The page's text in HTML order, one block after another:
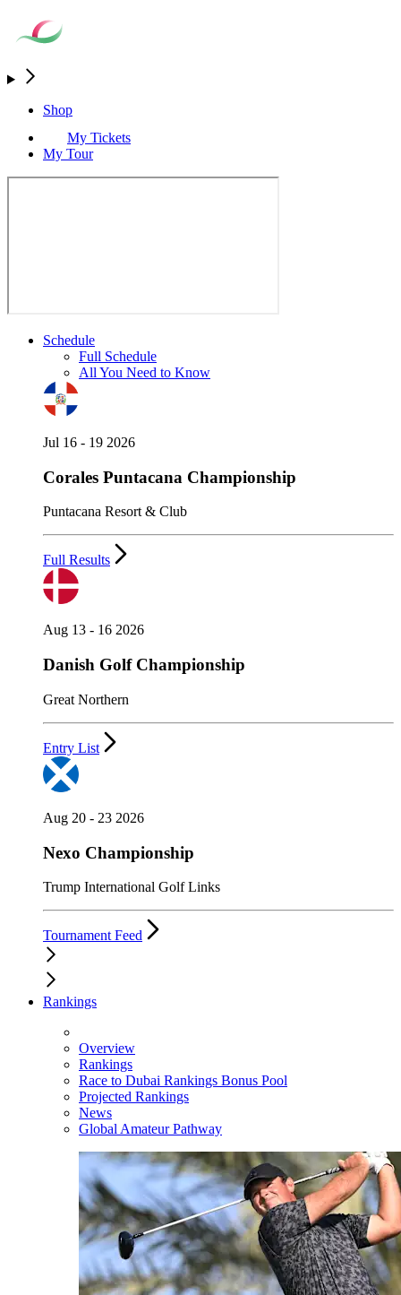
Shop
My Tickets
My Tour
Schedule
Full Schedule
All You Need to Know
Jul 16 - 19 2026
Corales Puntacana Championship
Puntacana Resort & Club
Full Results
Aug 13 - 16 2026
Danish Golf Championship
Great Northern
Entry List
Aug 20 - 23 2026
Nexo Championship
Trump International Golf Links
Tournament Feed
Rankings
Overview
Rankings
Race to Dubai Rankings Bonus Pool
Projected Rankings
News
Global Amateur Pathway